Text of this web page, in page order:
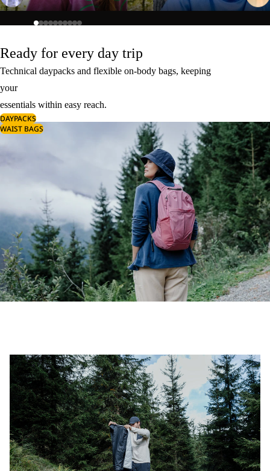
Ready for every day trip
Technical daypacks and flexible on-body bags, keeping
your
essentials within easy reach.
DAYPACKS
WAIST BAGS